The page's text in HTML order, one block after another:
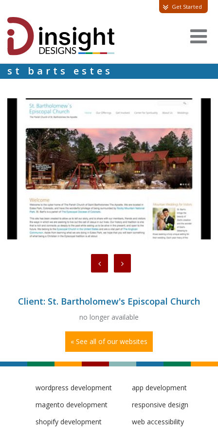
Get Started
st barts estes
Client: St. Bartholomew's Episcopal Church
no longer available
« See all of our websites
wordpress development
magento development
shopify development
app development
responsive design
web accessibility